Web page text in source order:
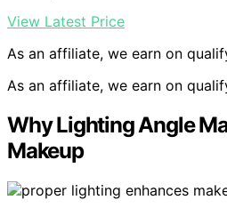
View Latest Price
As an affiliate, we earn on
As an affiliate, we earn on
Why Lighting Angle
Makeup